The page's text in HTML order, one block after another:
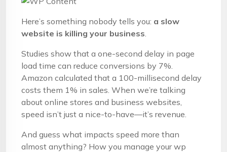
Here’s something nobody tells you: a slow
website is killing your business
Studies show that a one-second delay in page
load time can reduce conversions by 7%.
Amazon calculated that a 100-millisecond delay
costs them 1% in sales. When we’re talking
about online stores and business websites,
speed isn’t just a nice-to-have—it’s revenue.
And guess what impacts speed more than
almost anything? How you manage your wp